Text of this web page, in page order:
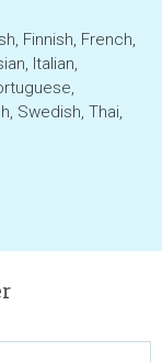
Finnish, French,
Italian,
Swedish, Thai,